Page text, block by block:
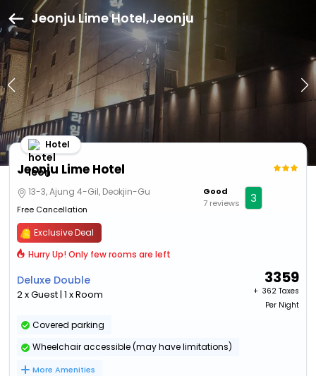
Jeonju Lime Hotel,Jeonju
Jeonju Lime Hotel
Hotel
13-3, Ajung 4-Gil, Deokjin-Gu
Free Cancellation
Good
7 reviews
3
Exclusive Deal
Hurry Up! Only few rooms are left
Deluxe Double
2 x Guest | 1 x Room
3359
+ ₹ 362 Taxes
Per Night
Covered parking
Wheelchair accessible (may have limitations)
More Amenities